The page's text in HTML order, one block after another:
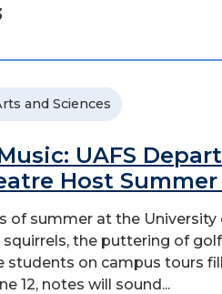
and Sciences
UAFS
Host Summer
of summer at the University
the puttering of
students on campus tours
12, notes will sound...